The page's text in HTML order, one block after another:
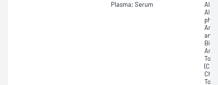
Plasma; Serum
Any